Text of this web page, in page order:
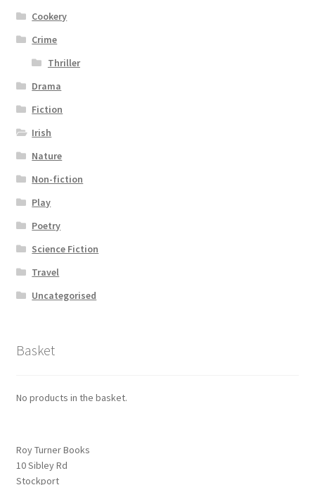
Cookery
Crime
Thriller
Drama
Fiction
Irish
Nature
Non-fiction
Play
Poetry
Science Fiction
Travel
Uncategorised
Basket
No products in the basket.
Roy Turner Books
10 Sibley Rd
Stockport